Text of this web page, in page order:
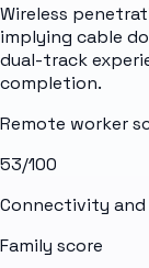
Wireless
implying cable
dual-track
completion.
Remote worker
53/100
Connectivity
Family score